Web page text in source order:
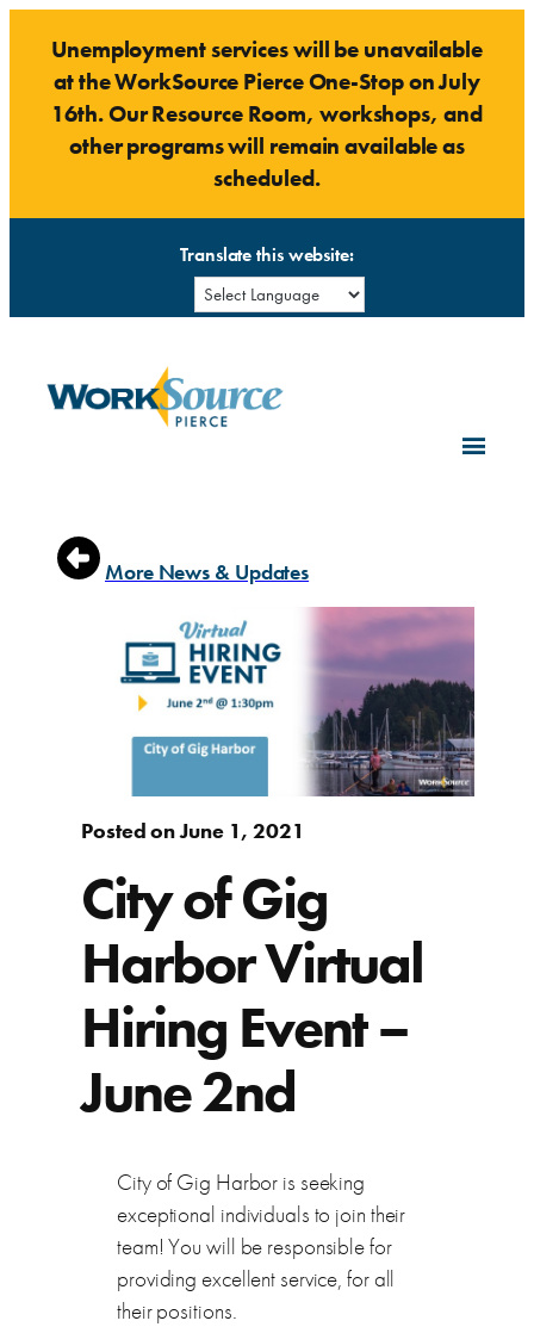
content
Unemployment services will be unavailable
at the WorkSource Pierce One-Stop on July
16th. Our Resource Room, workshops, and
other programs will remain available as
scheduled.
Translate this website:
More News & Updates
Posted on June 1, 2021
City of Gig
Harbor Virtual
Hiring Event –
June 2nd
City of Gig Harbor is seeking
exceptional individuals to join their
team! You will be responsible for
providing excellent service, for all
their positions.